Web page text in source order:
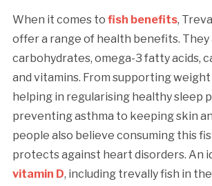
When it comes to fish benefits,
offer a range of health benefits. They
carbohydrates, omega-3 fatty acids,
and vitamins. From supporting weight
helping in regularising healthy sleep
preventing asthma to keeping skin
people also believe consuming this
protects against heart disorders. An
vitamin D, including trevally fish in the